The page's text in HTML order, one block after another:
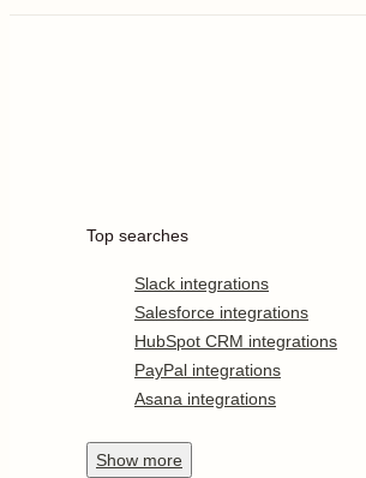
Top searches
Slack integrations
Salesforce integrations
HubSpot CRM integrations
PayPal integrations
Asana integrations
Show more